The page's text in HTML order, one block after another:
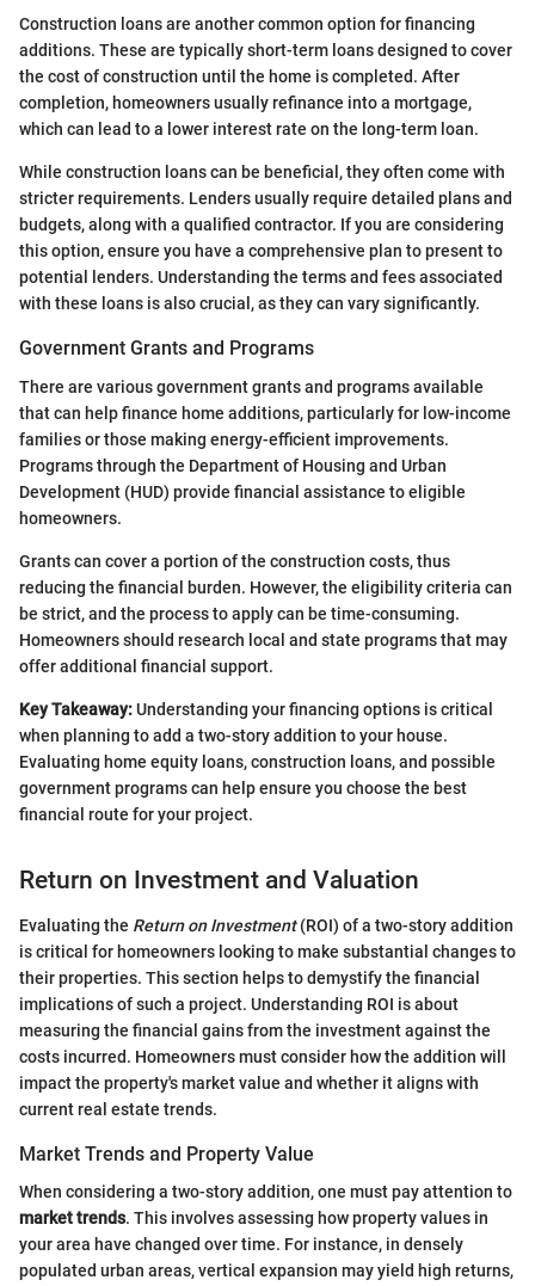
Construction loans are another common option for financing
additions. These are typically short-term loans designed to cover
the cost of construction until the home is completed. After
completion, homeowners usually refinance into a mortgage,
which can lead to a lower interest rate on the long-term loan.
While construction loans can be beneficial, they often come with
stricter requirements. Lenders usually require detailed plans and
budgets, along with a qualified contractor. If you are considering
this option, ensure you have a comprehensive plan to present to
potential lenders. Understanding the terms and fees associated
with these loans is also crucial, as they can vary significantly.
Government Grants and Programs
There are various government grants and programs available
that can help finance home additions, particularly for low-income
families or those making energy-efficient improvements.
Programs through the Department of Housing and Urban
Development (HUD) provide financial assistance to eligible
homeowners.
Grants can cover a portion of the construction costs, thus
reducing the financial burden. However, the eligibility criteria can
be strict, and the process to apply can be time-consuming.
Homeowners should research local and state programs that may
offer additional financial support.
Key Takeaway:Understanding your financing options is critical
when planning to add a two-story addition to your house.
Evaluating home equity loans, construction loans, and possible
government programs can help ensure you choose the best
financial route for your project.
Return on Investment and Valuation
Evaluating the Return on Investment(ROI) of a two-story addition
is critical for homeowners looking to make substantial changes to
their properties. This section helps to demystify the financial
implications of such a project. Understanding ROI is about
measuring the financial gains from the investment against the
costs incurred. Homeowners must consider how the addition will
impact the property's market value and whether it aligns with
current real estate trends.
Market Trends and Property Value
When considering a two-story addition, one must pay attention to
market trends. This involves assessing how property values in
your area have changed over time. For instance, in densely
populated urban areas, vertical expansion may yield high returns,